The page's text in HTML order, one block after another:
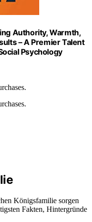
Authority, Warmth,
– A Premier Talent
Psychology
Königsfamilie sorgen
Fakten, Hintergründe